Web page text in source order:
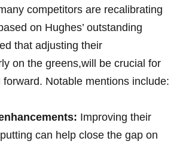
competitors are recalibrating
on Hughes’ outstanding
that adjusting their
on the greens,will be crucial for
Notable mentions include:
Improving their
can help close the gap on